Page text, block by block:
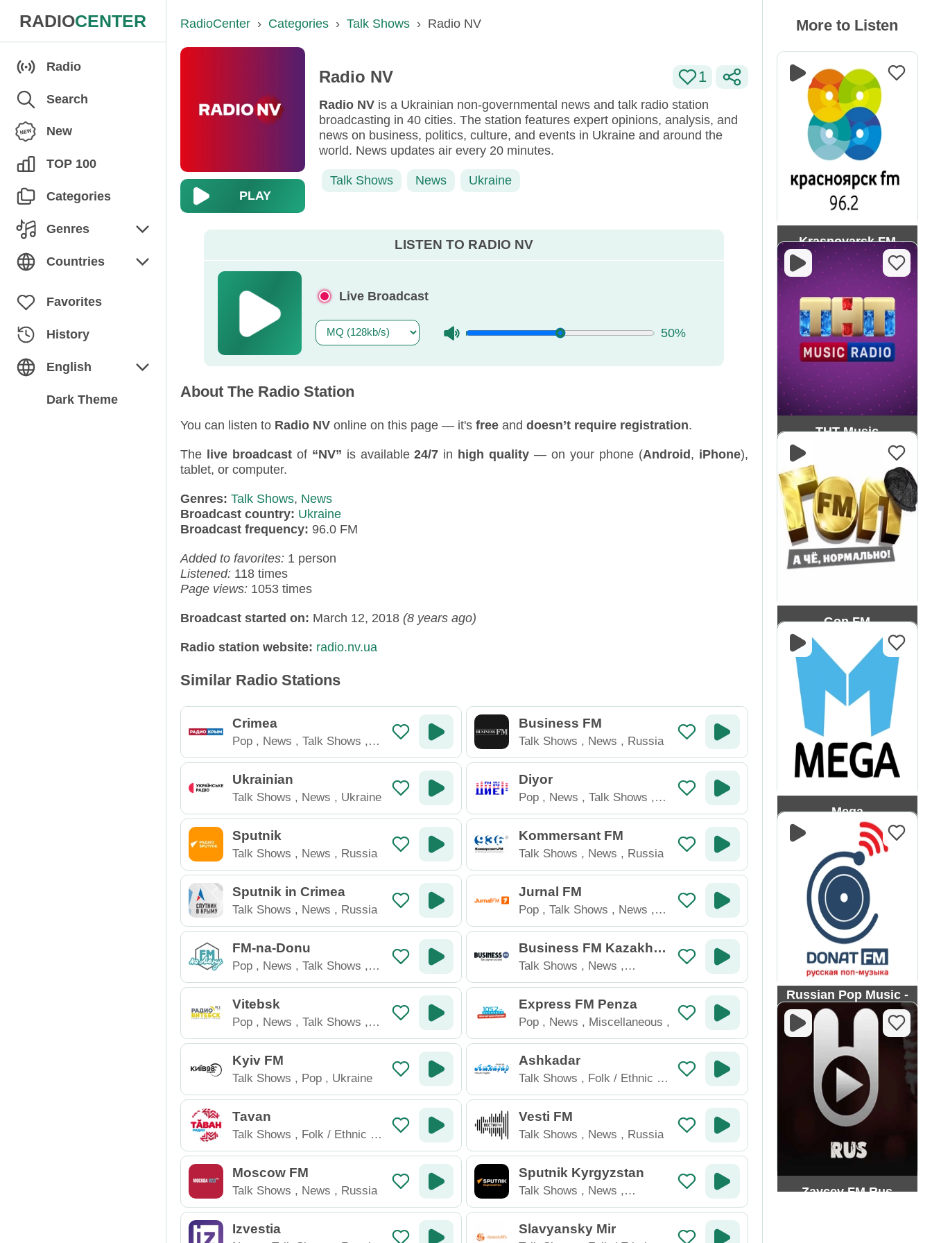
RADIOCENTER
Radio
Search
New
TOP 100
Categories
Genres
Chanson
Countries
Favorites
History
English
English
Dark Theme
RadioCenter › Categories › Talk Shows › Radio NV
PLAY
Radio NV 1
Radio NVis a Ukrainian non-governmental news and talk radio station
broadcasting in 40 cities. The station features expert opinions, analysis, and
news on business, politics, culture, and events in Ukraine and around the
world. News updates air every 20 minutes.
Talk Shows News Ukraine
LISTEN TO RADIO NV
Live Broadcast
50%
About The Radio Station
You can listen to Radio NV online on this page — it's free and doesn’t require registration.
The live broadcastof “NV” is available24/7 in high quality — on your phone (Android, iPhone),
tablet, or computer.
Genres: Talk Shows, News
Broadcast country: Ukraine
Broadcast frequency: 96.0 FM
Added to favorites: 1 person
Listened: 118 times
Page views: 1053 times
Broadcast started on: March 12, 2018 (8 years ago)
Radio station website: radio.nv.ua
Similar Radio Stations
Crimea
Pop News ,Talk Shows
Russia
Business FM
Talk Shows News Russia
Ukrainian
Talk Shows News Ukraine
Diyor
Pop, News Talk Shows
Tajikistan
Sputnik
Talk Shows News Russia
Kommersant FM
Talk Shows News Russia
Sputnik in Crimea
Talk Shows News Russia
Jurnal FM
Pop, Talk Shows News
Moldova
FM-na-Donu
Pop News ,Talk Shows
Russia
Business FM Kazakhst
an
Talk Shows News
Kazakhstan
Vitebsk
Pop News ,Talk Shows
Belarus
Express FM Penza
Pop, News Miscellaneous
Russia
Kyiv FM
Talk Shows Pop Ukraine
Ashkadar
Talk Shows Folk / Ethnic
Russia
Tavan
Talk Shows Folk / Ethnic
Russia
Vesti FM
Talk Shows News Russia
Moscow FM
Talk Shows News Russia
Sputnik Kyrgyzstan
Talk Shows News
Kyrgyzstan
Izvestia Slavyansky Mir
More to Listen
Krasnoyarsk FM
ТНТ Music
Gop FM
Mega
Russian Pop Music -
Donat FM
Zaycev FM Rus